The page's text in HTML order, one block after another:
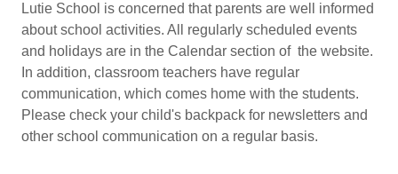
Lutie School is concerned that parents are well informed
about school activities. All regularly scheduled events
and holidays are in the Calendar section of the website.
In addition, classroom teachers have regular
communication, which comes home with the students.
Please check your child's backpack for newsletters and
other school communication on a regular basis.